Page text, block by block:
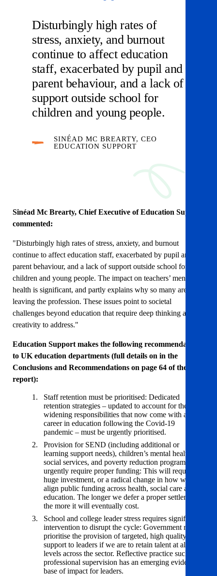
Disturbingly high rates of
stress, anxiety, and burnout
continue to affect education
staff, exacerbated by pupil and
parent behaviour, and a lack of
support outside school for
children and young people.
SINÉAD MC BREARTY, CEO
EDUCATION SUPPORT
Sinéad Mc Brearty, Chief Executive of Education Support
commented:
"Disturbingly high rates of stress, anxiety, and burnout
continue to affect education staff, exacerbated by pupil and
parent behaviour, and a lack of support outside school for
children and young people. The impact on teachers’ mental
health is significant, and partly explains why so many are
leaving the profession. These issues point to societal
challenges beyond education that require deep thinking and
creativity to address."
Education Support makes the following recommendations
to UK education departments (full details on in the
Conclusions and Recommendations on page 64 of the
report):
Staff retention must be prioritised: Dedicated
retention strategies – updated to account for the
widening responsibilities that now come with a
career in education following the Covid-19
pandemic – must be urgently prioritised.
Provision for SEND (including additional or
learning support needs), children’s mental health and
social services, and poverty reduction programmes
urgently require proper funding: This will require
huge investment, or a radical change in how we
align public funding across health, social care and
education. The longer we defer a proper settlement,
the more it will eventually cost.
School and college leader stress requires significant
intervention to disrupt the cycle: Government must
prioritise the provision of targeted, high quality
support to leaders if we are to retain talent at all
levels across the sector. Reflective practice such as
professional supervision has an emerging evidence
base of impact for leaders.